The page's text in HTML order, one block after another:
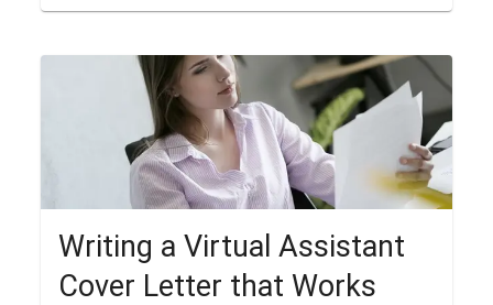
Writing a Virtual Assistant
Cover Letter that Works